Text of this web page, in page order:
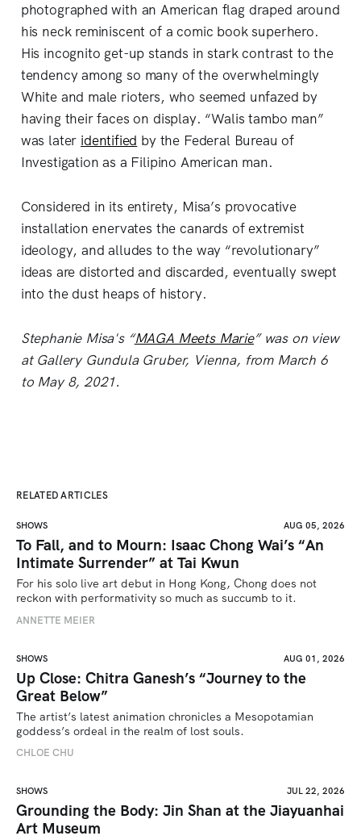
photographed with an American flag draped around
his neck reminiscent of a comic book superhero.
His incognito get-up stands in stark contrast to the
tendency among so many of the overwhelmingly
White and male rioters, who seemed unfazed by
having their faces on display. “Walis tambo man”
was later identified by the Federal Bureau of
Investigation as a Filipino American man.
Considered in its entirety, Misa’s provocative
installation enervates the canards of extremist
ideology, and alludes to the way “revolutionary”
ideas are distorted and discarded, eventually swept
into the dust heaps of history.
Stephanie Misa's “MAGA Meets Marie” was on view
at Gallery Gundula Gruber, Vienna, from March 6
to May 8, 2021.
RELATED ARTICLES
SHOWS AUG 05, 2026
To Fall, and to Mourn: Isaac Chong Wai’s “An
Intimate Surrender” at Tai Kwun
For his solo live art debut in Hong Kong, Chong does not
reckon with performativity so much as succumb to it.
ANNETTE MEIER
SHOWS AUG 01, 2026
Up Close: Chitra Ganesh’s “Journey to the
Great Below”
The artist’s latest animation chronicles a Mesopotamian
goddess’s ordeal in the realm of lost souls.
CHLOE CHU
SHOWS JUL 22, 2026
Grounding the Body: Jin Shan at the Jiayuanhai
Art Museum